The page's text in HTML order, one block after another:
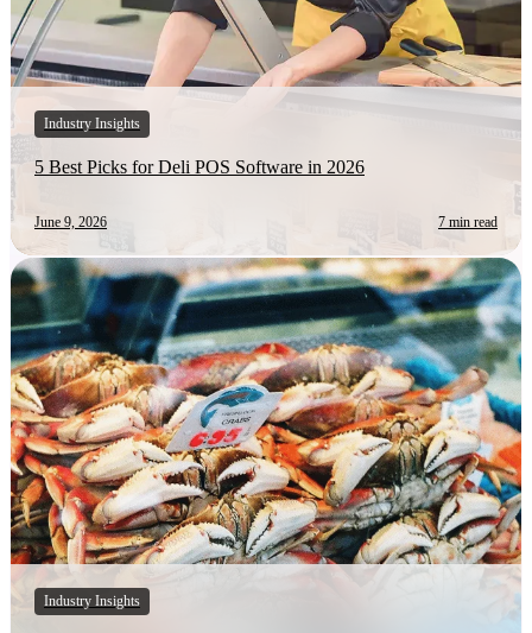
Industry Insights
5 Best Picks for Deli POS Software in 2026
June 9, 2026 7 min read
Industry Insights